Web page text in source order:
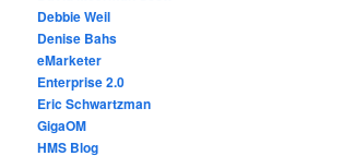
Debbie Weil
Denise Bahs
eMarketer
Enterprise 2.0
Eric Schwartzman
GigaOM
HMS Blog